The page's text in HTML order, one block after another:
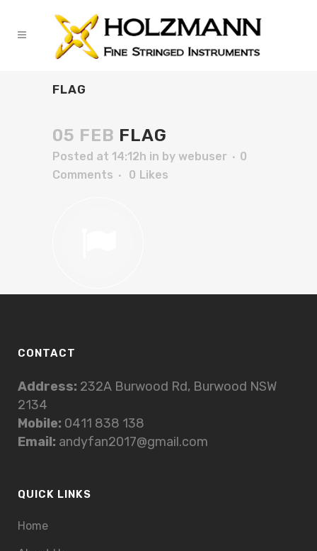
FLAG
05 FEB FLAG
Posted at 14:12h in by webuser
0
Comments
0 Likes
CONTACT
Address: 232A Burwood Rd, Burwood NSW
2134
Mobile: 0411 838 138
Email: andyfan2017@gmail.com
QUICK LINKS
Home